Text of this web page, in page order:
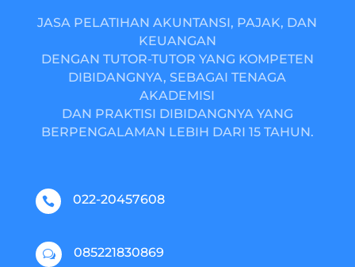
JASA PELATIHAN AKUNTANSI, PAJAK, DAN
KEUANGAN
DENGAN TUTOR-TUTOR YANG KOMPETEN
DIBIDANGNYA, SEBAGAI TENAGA
AKADEMISI
DAN PRAKTISI DIBIDANGNYA YANG
BERPENGALAMAN LEBIH DARI 15 TAHUN.
 022-20457608
w 085221830869